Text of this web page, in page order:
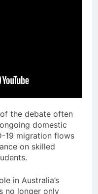
the debate often
domestic
19 migration flows
on skilled
in Australia’s
no longer only